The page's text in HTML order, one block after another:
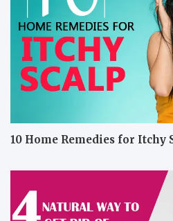
10 Home Remedies for Itchy